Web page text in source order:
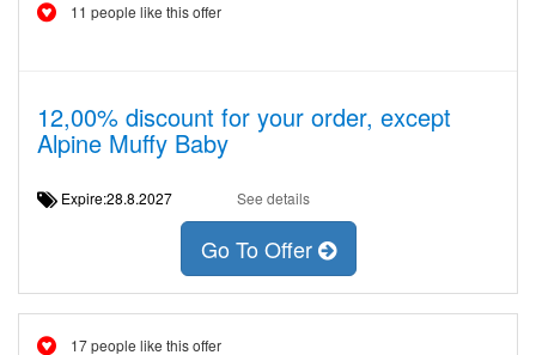
11 people like this offer
12,00% discount for your order, except
Alpine Muffy Baby
Expire:28.8.2027 See details
Go To Offer
17 people like this offer